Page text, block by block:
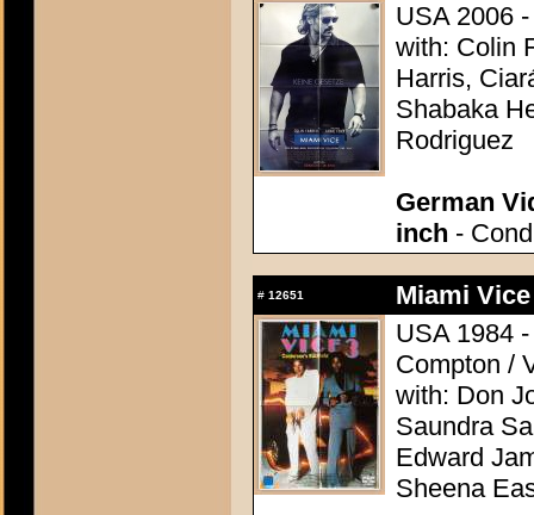
USA 2006
with: Colin
Harris,
Shabaka
Rodriguez
German
inch -
# 12651
Miami
USA 1984
Compton /
with: Don
Saundra
Edward
Sheena